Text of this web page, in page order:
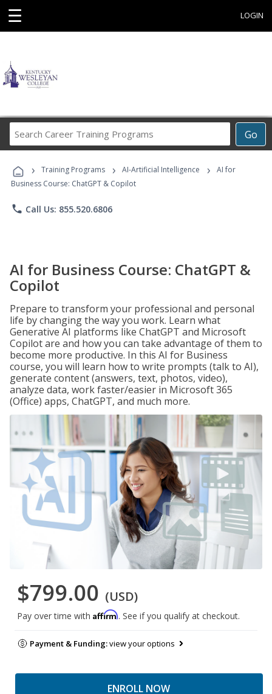
☰ LOGIN
Go
Career
Programs
› Training Programs › AI-Artificial Intelligence ›
AI for
Business Course: ChatGPT & Copilot
phone Call Us: 855.520.6806
AI for Business Course: ChatGPT &
Copilot
Prepare to transform your professional and personal
life by changing the way you work. Learn what
Generative AI platforms like ChatGPT and Microsoft
Copilot are and how you can take advantage of them to
become more productive. In this AI for Business
course, you will learn how to write prompts (talk to AI),
generate content (answers, text, photos, video),
analyze data, work faster/easier in Microsoft 365
(Office) apps, ChatGPT, and much more.
$799.00 (USD)
Pay over time with Affirm. See if you qualify at checkout.
Payment & Funding:view your options
ENROLL NOW